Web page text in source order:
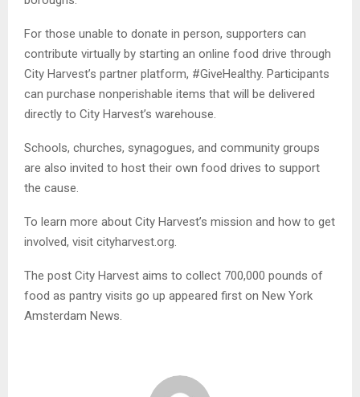
For those unable to donate in person, supporters can
contribute virtually by starting an online food drive through
City Harvest’s partner platform, #GiveHealthy. Participants
can purchase nonperishable items that will be delivered
directly to City Harvest’s warehouse.
Schools, churches, synagogues, and community groups
are also invited to host their own food drives to support
the cause.
To learn more about City Harvest’s mission and how to get
involved, visit cityharvest.org.
The post City Harvest aims to collect 700,000 pounds of
food as pantry visits go up appeared first on New York
Amsterdam News.